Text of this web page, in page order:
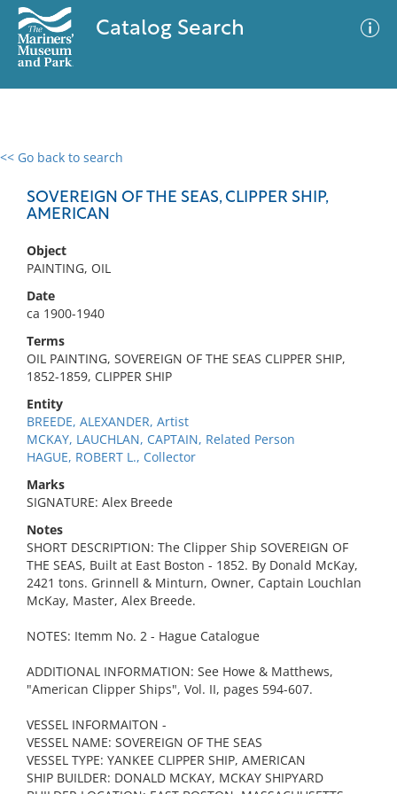
Catalog Search
<< Go back to search
SOVEREIGN OF THE SEAS, CLIPPER SHIP,
AMERICAN
Object
PAINTING, OIL
Date
ca 1900-1940
Terms
OIL PAINTING, SOVEREIGN OF THE SEAS CLIPPER SHIP,
1852-1859, CLIPPER SHIP
Entity
BREEDE, ALEXANDER, Artist
MCKAY, LAUCHLAN, CAPTAIN, Related Person
HAGUE, ROBERT L., Collector
Marks
SIGNATURE: Alex Breede
Notes
SHORT DESCRIPTION: The Clipper Ship SOVEREIGN OF
THE SEAS, Built at East Boston - 1852. By Donald McKay,
2421 tons. Grinnell & Minturn, Owner, Captain Louchlan
McKay, Master, Alex Breede.
NOTES: Itemm No. 2 - Hague Catalogue
ADDITIONAL INFORMATION: See Howe & Matthews,
"American Clipper Ships", Vol. II, pages 594-607.
VESSEL INFORMAITON -
VESSEL NAME: SOVEREIGN OF THE SEAS
VESSEL TYPE: YANKEE CLIPPER SHIP, AMERICAN
SHIP BUILDER: DONALD MCKAY, MCKAY SHIPYARD
0 results